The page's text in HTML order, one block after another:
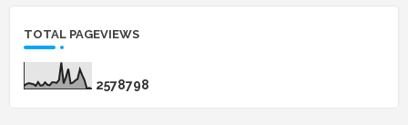
TOTAL PAGEVIEWS
2578798